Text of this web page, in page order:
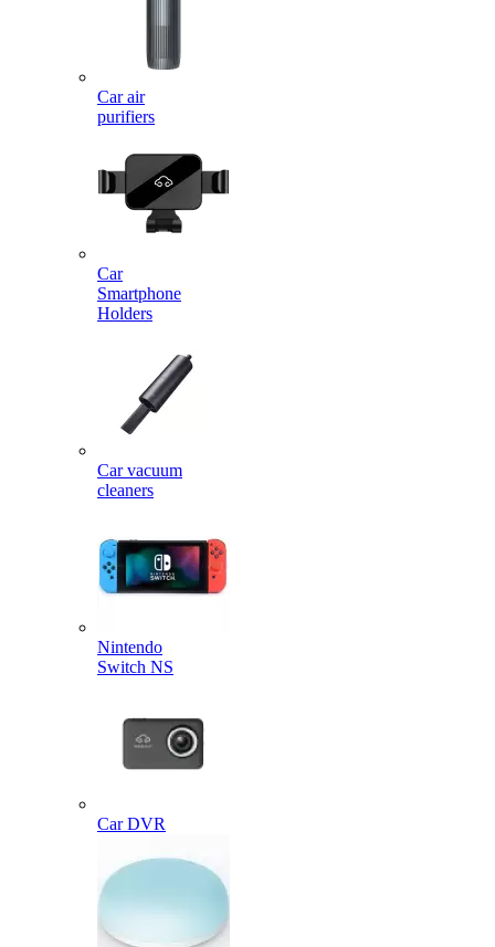
Car air
purifiers
Car
Smartphone
Holders
Car vacuum
cleaners
Nintendo
Switch NS
Car DVR